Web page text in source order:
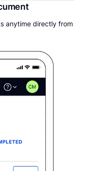
anytime directly from